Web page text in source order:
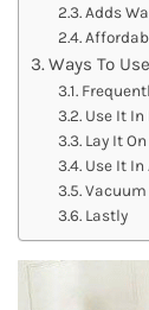
Adds
Ways To
Use It
Lay It
Use It In
Vacuum
Lastly